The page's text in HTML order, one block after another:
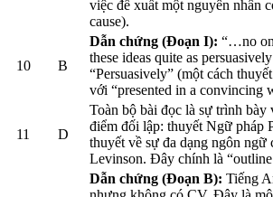
việc đề xuất một nguyên nhân
cause).
10 B
Dẫn chứng (Đoạn I): “…no
these ideas quite as
“Persuasively” (một cách
với “presented in a convincing
11 D
Toàn bộ bài đọc là sự trình bày
điểm đối lập: thuyết Ngữ pháp
thuyết về sự đa dạng ngôn ngữ
Levinson. Đây chính là
Dẫn chứng (Đoạn B): Tiếng